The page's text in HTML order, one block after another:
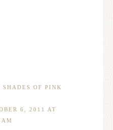
SHADES OF PINK
6, 2011 AT